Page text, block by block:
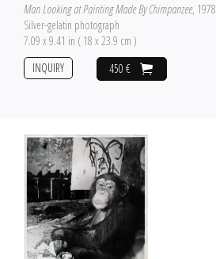
Man Looking at Painting Made By Chimpanzee, 1978
Silver-gelatin photograph
7.09 x 9.41 in ( 18 x 23.9 cm )
450 €
INQUIRY